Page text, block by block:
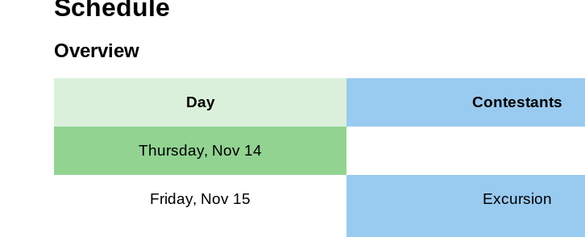
Schedule
Overview
Day Contestants
Thursday, Nov 14
Friday, Nov 15 Excursion